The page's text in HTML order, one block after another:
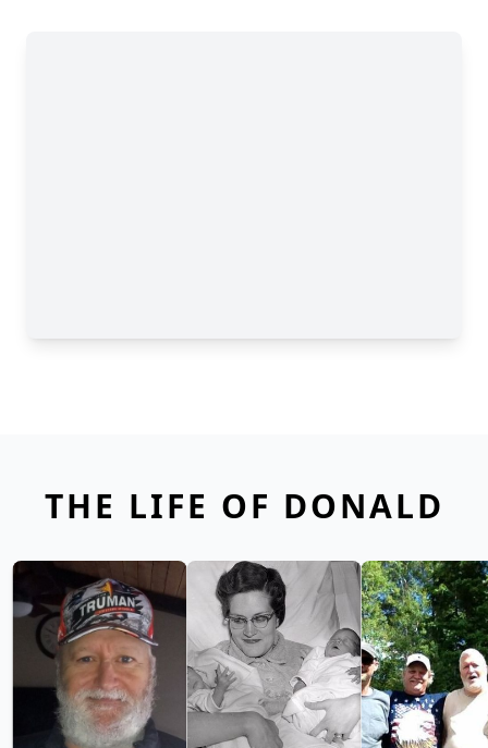
THE LIFE OF DONALD